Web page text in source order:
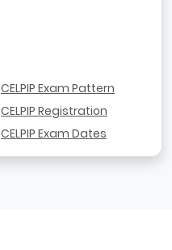
CELPIP Exam Pattern
CELPIP Registration
CELPIP Exam Dates